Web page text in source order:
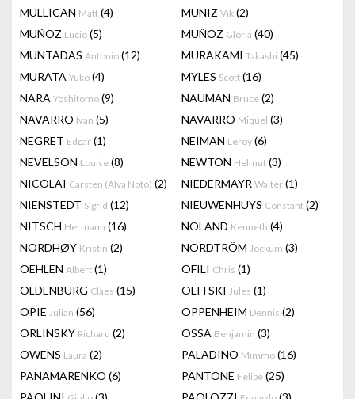
MULLICAN Matt (4) MUNIZ Vik (2)
MUÑOZ Lucio (5) MUÑOZ Gloria (40)
MUNTADAS Antonio (12) MURAKAMI Takashi (45)
MURATA Yuko (4) MYLES Scott (16)
NARA Yoshitomo (9) NAUMAN Bruce (2)
NAVARRO Ivan (5) NAVARRO Miquel (3)
NEGRET Edgar (1) NEIMAN Leroy (6)
NEVELSON Louise (8) NEWTON Helmut (3)
NICOLAI Carsten (Alva Noto) (2) NIEDERMAYR Walter (1)
NIENSTEDT Sigrid (12) NIEUWENHUYS Constant (2)
NITSCH Hermann (16) NOLAND Kenneth (4)
NORDHØY Kristin (2) NORDTRÖM Jockum (3)
OEHLEN Albert (1) OFILI Chris (1)
OLDENBURG Claes (15) OLITSKI Jules (1)
OPIE Julian (56) OPPENHEIM Dennis (2)
ORLINSKY Richard (2) OSSA Benjamin (3)
OWENS Laura (2) PALADINO Mimmo (16)
PANAMARENKO (6) PANTONE Felipe (25)